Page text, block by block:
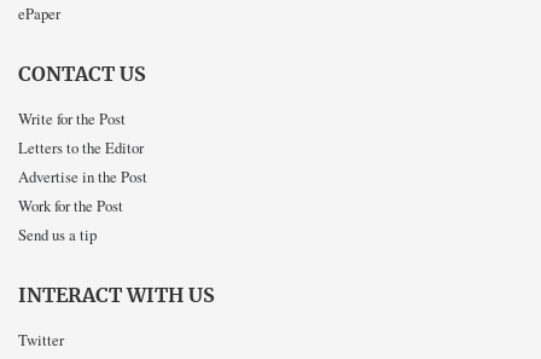
ePaper
CONTACT US
Write for the Post
Letters to the Editor
Advertise in the Post
Work for the Post
Send us a tip
INTERACT WITH US
Twitter